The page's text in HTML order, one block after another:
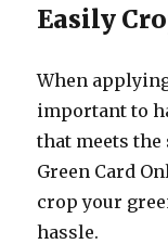
Easily
When
important to
that meets
Green Card
crop your
hassle.